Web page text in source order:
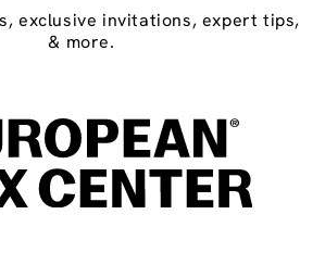
exclusive invitations, expert tips,
& more.